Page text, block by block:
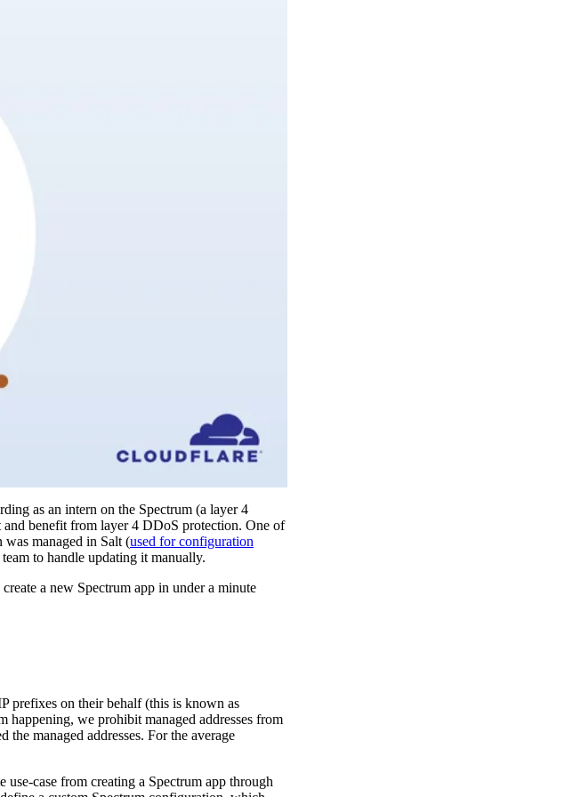
as an intern on the Spectrum (a layer 4
and benefit from layer 4 DDoS protection. One of
managed in Salt (used for configuration
to handle updating it manually.
a new Spectrum app in under a minute
prefixes on their behalf (this is known as
happening, we prohibit managed addresses from
managed addresses. For the average
case from creating a Spectrum app through